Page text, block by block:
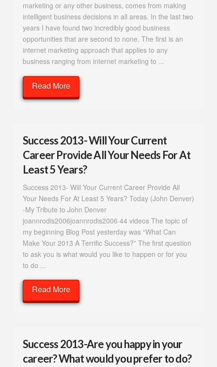
marketing or any other business, comes from making
intelligent business decisions in all areas. In the last two
years I have found two incredibly good business
opportunities that are second to none. The first is an
internet marketing approach that applies to any
business ranging from internet marketing to ...
Read More
Success 2013- Will Your Current
Career Provide All Your Needs For At
Least 5 Years?
Success 2013- Will Your Current Career Provide All
Your Needs For At Least 5 Years? Today (John Denver)
-My Tribute to John Denver
joannrodis2006joannrodis2006·44 videos The topic of
my beginning Blog Post yesterday was “What Can
Make Your 2013 A Terrific Success?” The first question
to ask you is what would you like to happen or for you
to do ...
Read More
Success 2013-Are you happy in your
career? What would you prefer to do?